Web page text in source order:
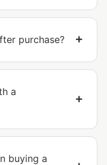
purchase?
a
buying a